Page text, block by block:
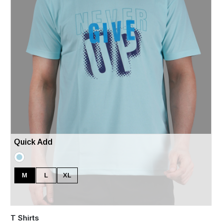
Quick Add
M L XL
T Shirts